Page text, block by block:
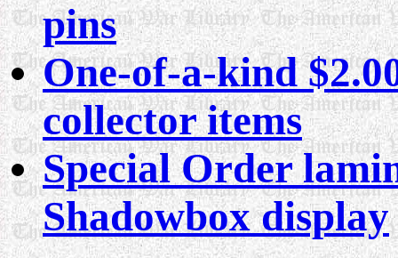
pins
One-of-a-kind
collector items
Special Order
Shadowbox display